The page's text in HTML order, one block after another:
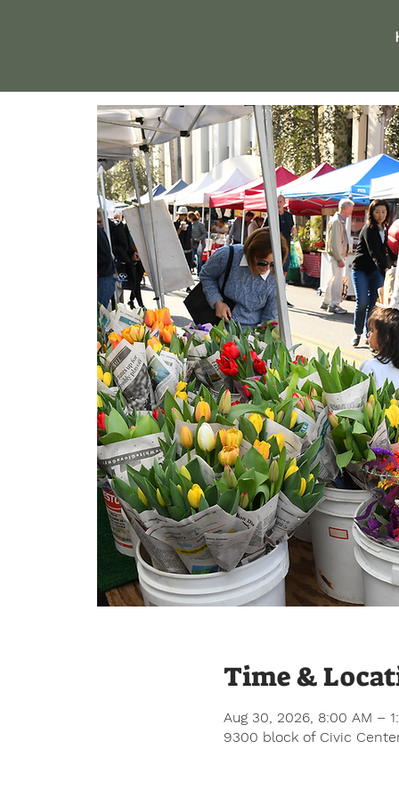
Time &
Aug 30, 2026, 8:00 AM –
9300 block of Civic